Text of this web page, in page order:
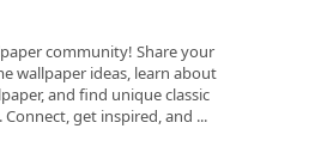
community! Share your
wallpaper ideas, learn about
and find unique classic
get inspired, and ...